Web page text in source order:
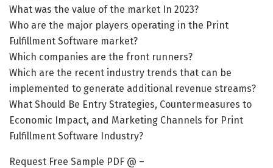
What was the value of the market In 2023?
Who are the major players operating in the Print
Fulfillment Software market?
Which companies are the front runners?
Which are the recent industry trends that can be
implemented to generate additional revenue streams?
What Should Be Entry Strategies, Countermeasures to
Economic Impact, and Marketing Channels for Print
Fulfillment Software Industry?
Request Free Sample PDF @ –